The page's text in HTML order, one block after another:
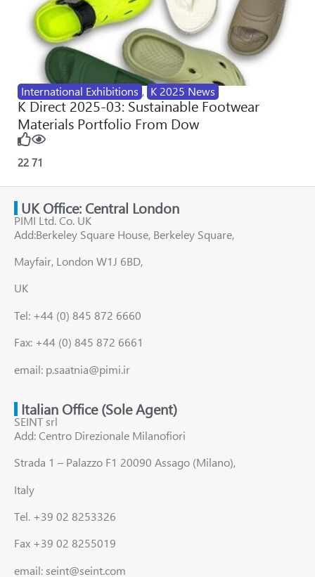
International Exhibitions , K 2025 News
K Direct 2025-03: Sustainable Footwear
Materials Portfolio From Dow
22 71
UK Office: Central London
PIMI Ltd. Co. UK
Add:Berkeley Square House, Berkeley Square,
Mayfair, London W1J 6BD,
UK
Tel: +44 (0) 845 872 6660
Fax: +44 (0) 845 872 6661
email: p.saatnia@pimi.ir
Italian Office (Sole Agent)
SEINT srl
Add: Centro Direzionale Milanofiori
Strada 1 – Palazzo F1 20090 Assago (Milano),
Italy
Tel. +39 02 8253326
Fax +39 02 8255019
email: seint@seint.com